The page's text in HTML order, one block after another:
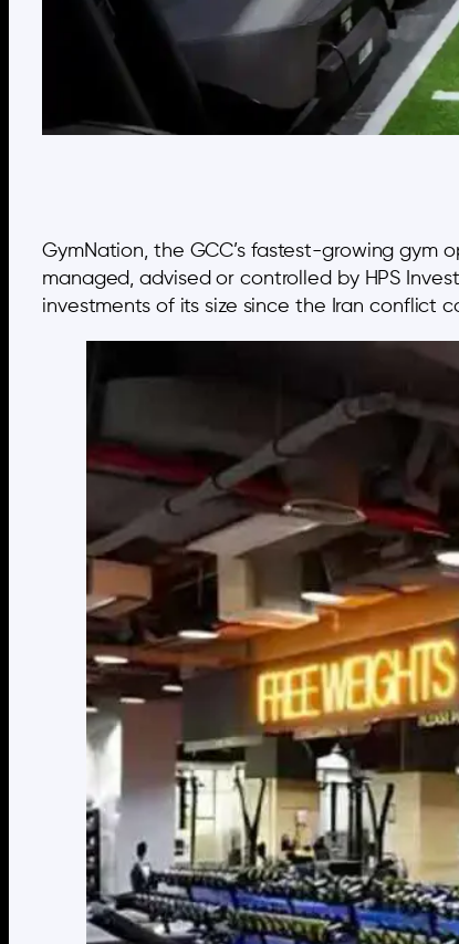
GymNation, the GCC’s fastest-growing gym
managed, advised or controlled by HPS
investments of its size since the Iran conflict